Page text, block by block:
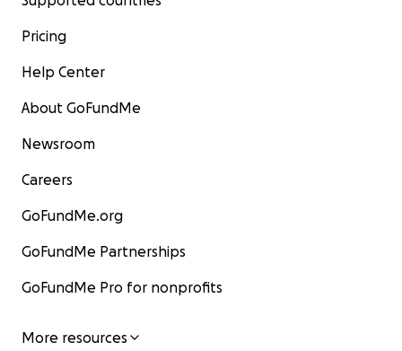
Pricing
Help Center
About GoFundMe
Newsroom
Careers
GoFundMe.org
GoFundMe Partnerships
GoFundMe Pro for nonprofits
More resources